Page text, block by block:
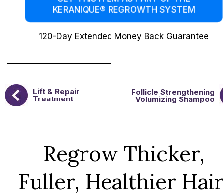
KERANIQUE® REGROWTH SYSTEM
120-Day Extended Money Back Guarantee
Lift & Repair
Treatment
Follicle Strengthening
Volumizing Shampoo
Regrow Thicker,
Fuller, Healthier